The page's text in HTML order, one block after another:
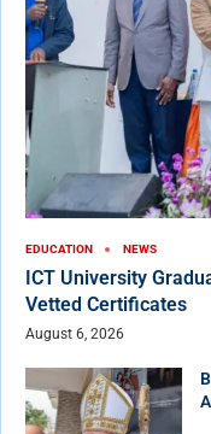
EDUCATION NEWS
ICT University
Vetted Certificates
August 6, 2026